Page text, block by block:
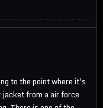
to the point where it's
from a air force